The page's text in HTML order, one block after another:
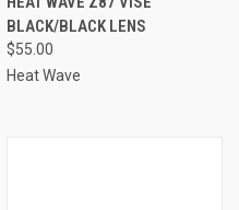
BLACK/BLACK LENS
$55.00
Heat Wave